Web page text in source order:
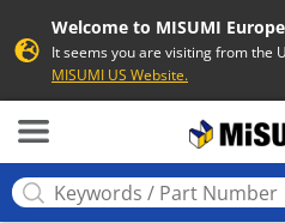
Welcome to MISUMI
It seems you are visiting from the
MISUMI US Website.